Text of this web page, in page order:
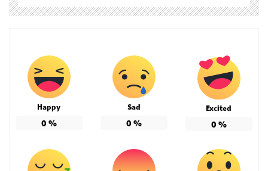
Happy
0 %
Sad
0 %
Excited
0 %